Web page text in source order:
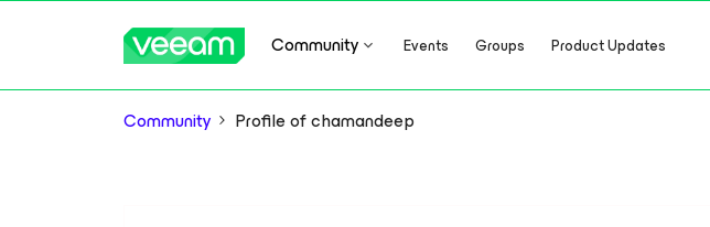
Community Events Groups Product Updates
Community Profile of chamandeep